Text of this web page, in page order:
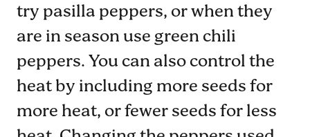
try pasilla peppers, or when they
are in season use green chili
peppers. You can also control the
heat by including more seeds for
more heat, or fewer seeds for less